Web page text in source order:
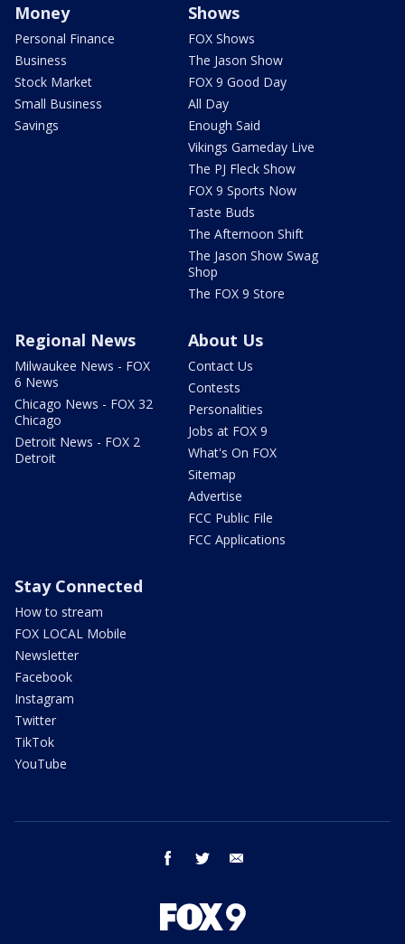
Money
Personal Finance
Business
Stock Market
Small Business
Savings
Shows
FOX Shows
The Jason Show
FOX 9 Good Day
All Day
Enough Said
Vikings Gameday Live
The PJ Fleck Show
FOX 9 Sports Now
Taste Buds
The Afternoon Shift
The Jason Show Swag
Shop
The FOX 9 Store
Regional News
Milwaukee News - FOX
6 News
Chicago News - FOX 32
Chicago
Detroit News - FOX 2
Detroit
About Us
Contact Us
Contests
Personalities
Jobs at FOX 9
What's On FOX
Sitemap
Advertise
FCC Public File
FCC Applications
Stay Connected
How to stream
FOX LOCAL Mobile
Newsletter
Facebook
Instagram
Twitter
TikTok
YouTube
facebook twitter